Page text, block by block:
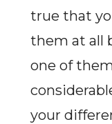
true that
them at all
one of
your